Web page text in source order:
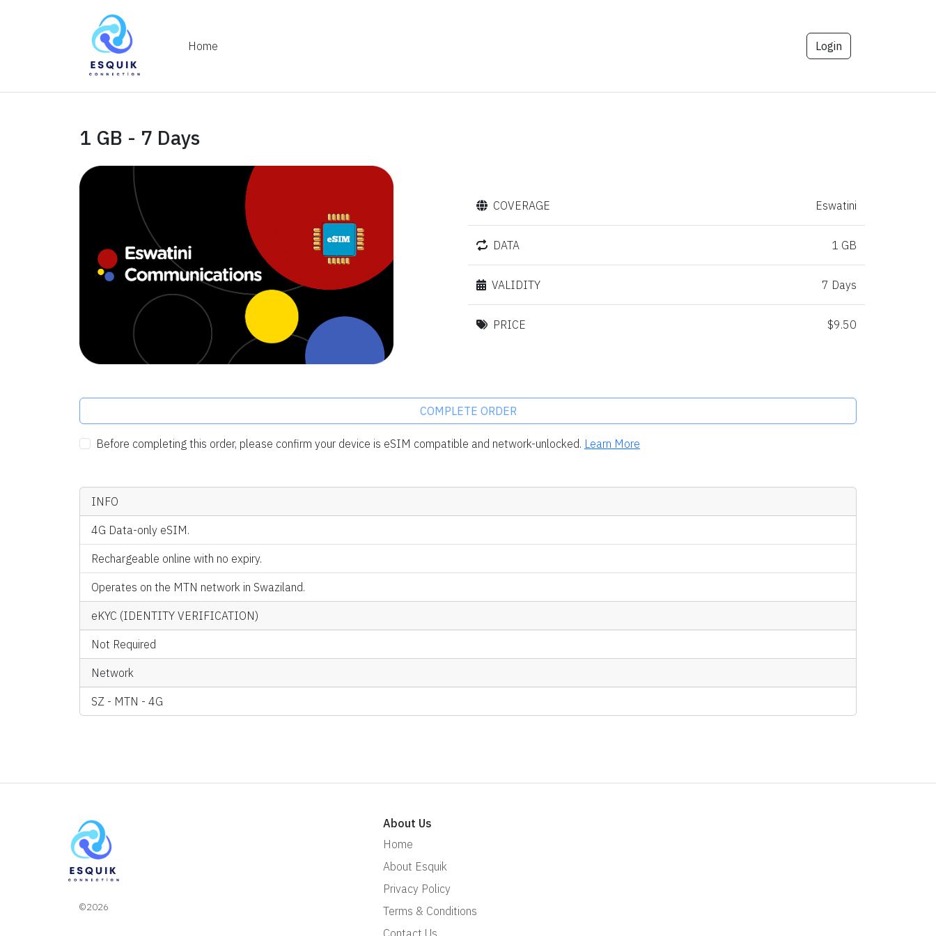
Home Login
1 GB - 7 Days
COVERAGE Eswatini
DATA 1 GB
VALIDITY 7 Days
PRICE $9.50
COMPLETE ORDER
Before completing this order, please confirm your device is eSIM compatible and network-unlocked. Learn More
INFO
4G Data-only eSIM.
Rechargeable online with no expiry.
Operates on the MTN network in Swaziland.
eKYC (IDENTITY VERIFICATION)
Not Required
Network
SZ - MTN - 4G
©2026
About Us
Home
About Esquik
Privacy Policy
Terms & Conditions
Contact Us